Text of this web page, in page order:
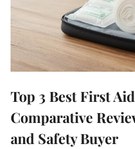
Top 3 Best First
Comparative
and Safety Buyer